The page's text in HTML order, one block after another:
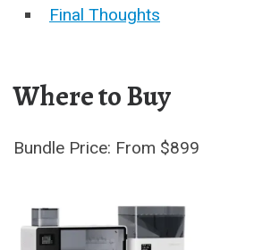
Final Thoughts
Where to Buy
Bundle Price: From $899